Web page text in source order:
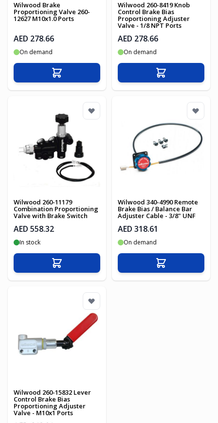
Wilwood Brake
Proportioning Valve 260-
12627 M10x1.0 Ports
AED 278.66
On demand
Add to Cart
Wilwood 260-8419 Knob
Control Brake Bias
Proportioning Adjuster
Valve - 1/8 NPT Ports
AED 278.66
On demand
Add to Cart
Wilwood 260-11179
Combination Proportioning
Valve with Brake Switch
AED 558.32
In stock
Add to Cart
Wilwood 340-4990 Remote
Brake Bias / Balance Bar
Adjuster Cable - 3/8" UNF
AED 318.61
On demand
Add to Cart
Wilwood 260-15832 Lever
Control Brake Bias
Proportioning Adjuster
Valve - M10x1 Ports